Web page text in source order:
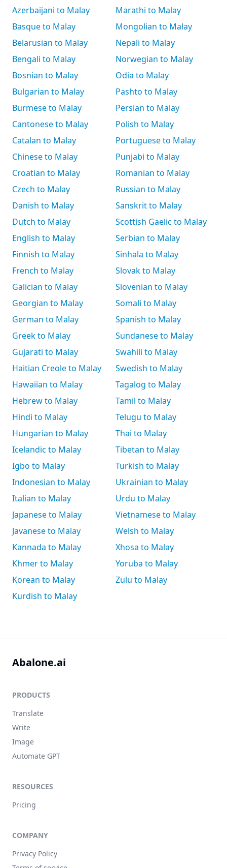
Azerbaijani to Malay
Basque to Malay
Belarusian to Malay
Bengali to Malay
Bosnian to Malay
Bulgarian to Malay
Burmese to Malay
Cantonese to Malay
Catalan to Malay
Chinese to Malay
Croatian to Malay
Czech to Malay
Danish to Malay
Dutch to Malay
English to Malay
Finnish to Malay
French to Malay
Galician to Malay
Georgian to Malay
German to Malay
Greek to Malay
Gujarati to Malay
Haitian Creole to Malay
Hawaiian to Malay
Hebrew to Malay
Hindi to Malay
Hungarian to Malay
Icelandic to Malay
Igbo to Malay
Indonesian to Malay
Italian to Malay
Japanese to Malay
Javanese to Malay
Kannada to Malay
Khmer to Malay
Korean to Malay
Kurdish to Malay
Marathi to Malay
Mongolian to Malay
Nepali to Malay
Norwegian to Malay
Odia to Malay
Pashto to Malay
Persian to Malay
Polish to Malay
Portuguese to Malay
Punjabi to Malay
Romanian to Malay
Russian to Malay
Sanskrit to Malay
Scottish Gaelic to Malay
Serbian to Malay
Sinhala to Malay
Slovak to Malay
Slovenian to Malay
Somali to Malay
Spanish to Malay
Sundanese to Malay
Swahili to Malay
Swedish to Malay
Tagalog to Malay
Tamil to Malay
Telugu to Malay
Thai to Malay
Tibetan to Malay
Turkish to Malay
Ukrainian to Malay
Urdu to Malay
Vietnamese to Malay
Welsh to Malay
Xhosa to Malay
Yoruba to Malay
Zulu to Malay
Abalone.ai
PRODUCTS
Translate
Write
Image
Automate GPT
RESOURCES
Pricing
COMPANY
Privacy Policy